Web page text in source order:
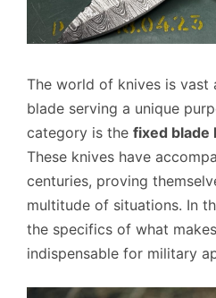
The world of knives is vast
blade serving a unique
category is the fixed blade
These knives have
centuries, proving
multitude of situations. In
the specifics of what
indispensable for military